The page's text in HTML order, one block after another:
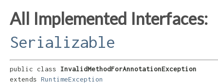
All Implemented Interfaces:
Serializable
public class InvalidMethodForAnnotationException
extends RuntimeException